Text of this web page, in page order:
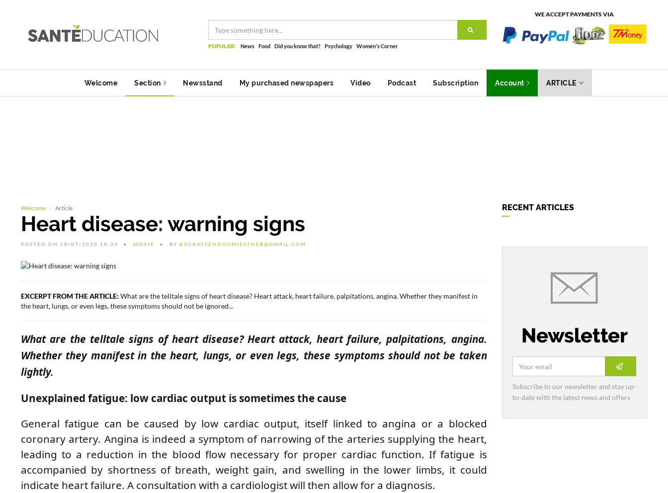
POPULAR: News Food Did you know that? Psychology Women's Corner
WE ACCEPT PAYMENTS VIA
Welcome Section Newsstand My purchased newspapers Video Podcast Subscription Account ARTICLE
Welcome Article
Heart disease: warning signs
POSTED ON 18/07/2025 18:34 MOVIE BY KOLANIYENDOUMIESTHER@GMAIL.COM
EXCERPT FROM THE ARTICLE: What are the telltale signs of heart disease? Heart attack, heart failure, palpitations, angina. Whether they manifest in
the heart, lungs, or even legs, these symptoms should not be ignored...
What are the telltale signs of heart disease? Heart attack, heart failure, palpitations, angina.
Whether they manifest in the heart, lungs, or even legs, these symptoms should not be taken
lightly.
Unexplained fatigue: low cardiac output is sometimes the cause
General fatigue can be caused by low cardiac output, itself linked to angina or a blocked
coronary artery. Angina is indeed a symptom of narrowing of the arteries supplying the heart,
leading to a reduction in the blood flow necessary for proper cardiac function. If fatigue is
accompanied by shortness of breath, weight gain, and swelling in the lower limbs, it could
indicate heart failure. A consultation with a cardiologist will then allow for a diagnosis.
RECENT ARTICLES
Newsletter
Subscribe to our newsletter and stay up-
to-date with the latest news and offers